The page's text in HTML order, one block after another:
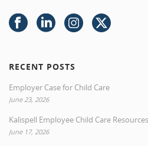
RECENT POSTS
Employer Case for Child Care
June 23, 2026
Kalispell Employee Child Care Resources
June 17, 2026